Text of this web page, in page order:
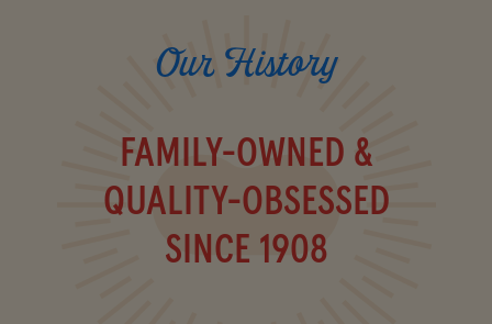
Our History
FAMILY-OWNED &
QUALITY-OBSESSED
SINCE 1908